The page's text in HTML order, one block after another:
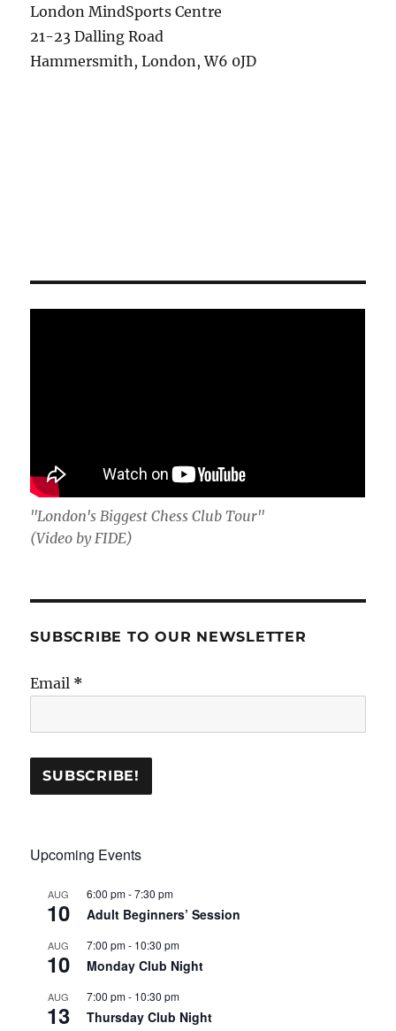
London MindSports Centre
21-23 Dalling Road
Hammersmith, London, W6 0JD
"London's Biggest Chess Club Tour"
(Video by FIDE)
SUBSCRIBE TO OUR NEWSLETTER
Email *
Upcoming Events
AUG
10
6:00 pm-7:30 pm
Adult Beginners’ Session
AUG
10
7:00 pm- 10:30 pm
Monday Club Night
AUG
13
7:00 pm- 10:30 pm
Thursday Club Night